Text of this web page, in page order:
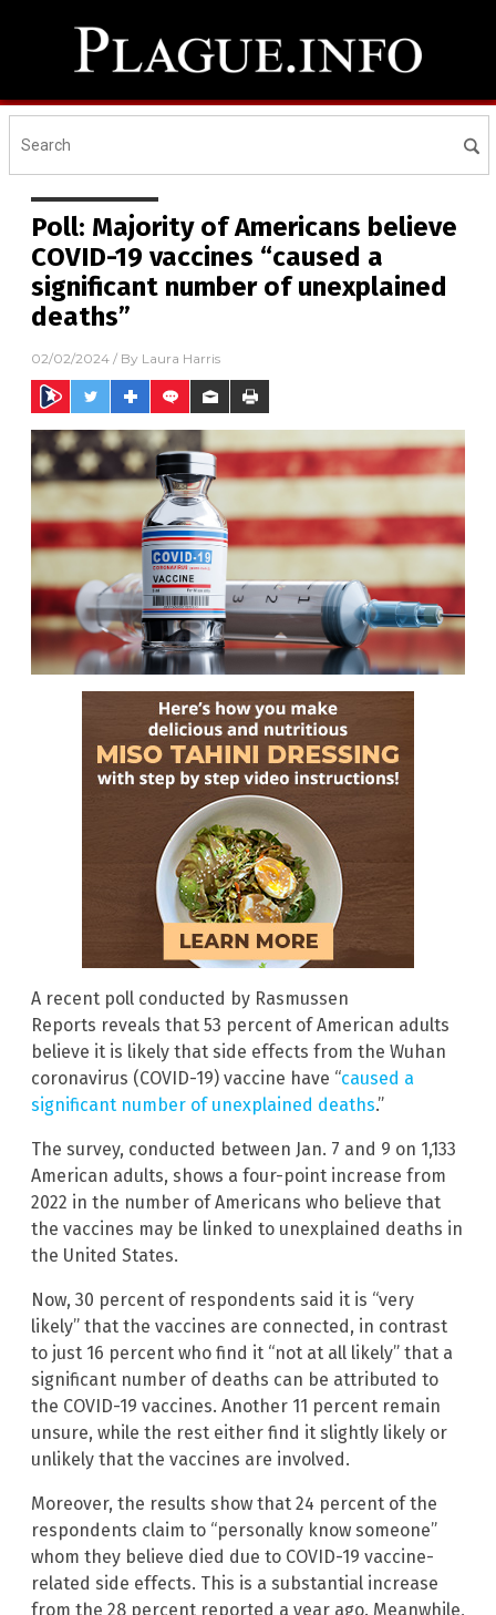
Poll: Majority of Americans believe
COVID-19 vaccines “caused a
significant number of unexplained
deaths”
02/02/2024 / By Laura Harris
A recent poll conducted by Rasmussen
Reports reveals that 53 percent of American adults
believe it is likely that side effects from the Wuhan
coronavirus (COVID-19) vaccine have “caused a
significant number of unexplained deaths.”
The survey, conducted between Jan. 7 and 9 on 1,133
American adults, shows a four-point increase from
2022 in the number of Americans who believe that
the vaccines may be linked to unexplained deaths in
the United States.
Now, 30 percent of respondents said it is “very
likely” that the vaccines are connected, in contrast
to just 16 percent who find it “not at all likely” that a
significant number of deaths can be attributed to
the COVID-19 vaccines. Another 11 percent remain
unsure, while the rest either find it slightly likely or
unlikely that the vaccines are involved.
Moreover, the results show that 24 percent of the
respondents claim to “personally know someone”
whom they believe died due to COVID-19 vaccine-
related side effects. This is a substantial increase
from the 28 percent reported a year ago. Meanwhile,